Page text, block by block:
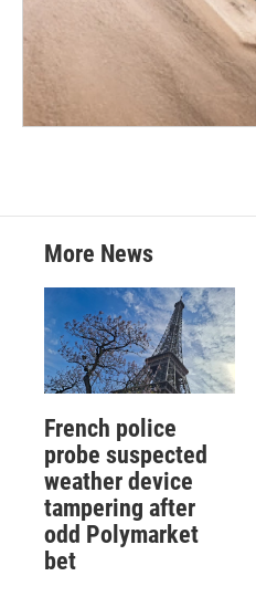
More News
French police
probe suspected
weather device
tampering after
odd Polymarket
bet